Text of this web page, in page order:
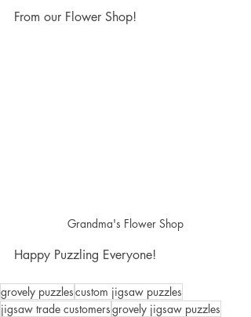
From our Flower Shop!
Grandma's Flower Shop
Happy Puzzling Everyone!
grovely puzzlescustom jigsaw puzzles
jigsaw trade customersgrovely jigsaw puzzles